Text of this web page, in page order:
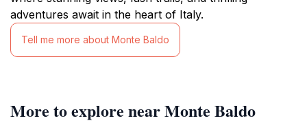
adventures await in the heart of Italy.
Tell me more about Monte Baldo
More to explore near Monte Baldo